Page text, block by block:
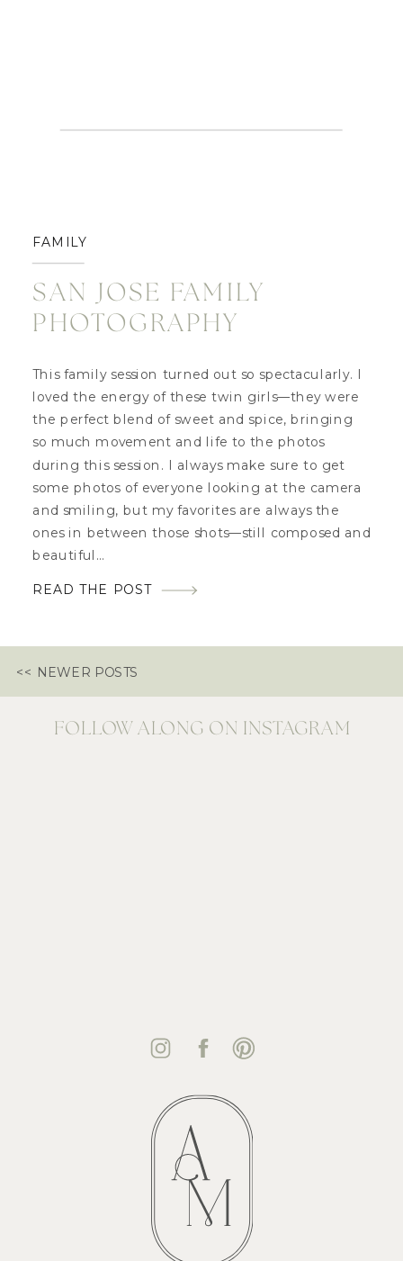
READ THE POST
This family session turned out so spectacularly. I
loved the energy of these twin girls—they were
the perfect blend of sweet and spice, bringing
so much movement and life to the photos
during this session. I always make sure to get
some photos of everyone looking at the camera
and smiling, but my favorites are always the
ones in between those shots—still composed and
beautiful…
SAN JOSE FAMILY
PHOTOGRAPHY
FAMILY
<< NEWER POSTS
FOLLOW ALONG ON INSTAGRAM